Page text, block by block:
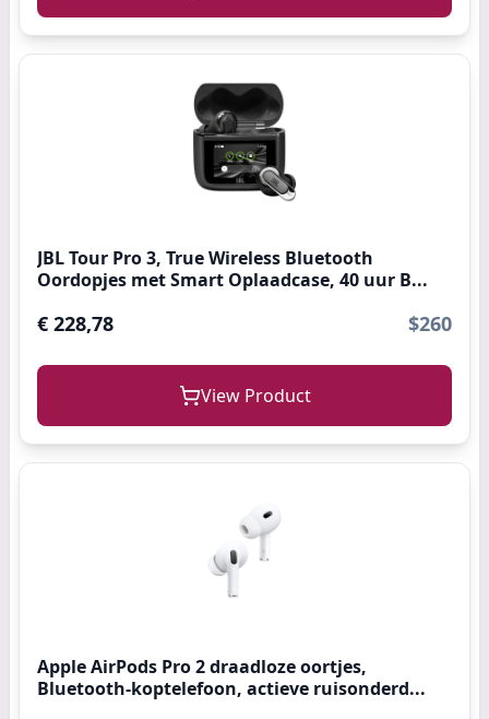
JBL Tour Pro 3, True Wireless Bluetooth
Oordopjes met Smart Oplaadcase, 40 uur B...
€ 228,78 $260
View Product
Apple AirPods Pro 2 draadloze oortjes,
Bluetooth-koptelefoon, actieve ruisonderd...